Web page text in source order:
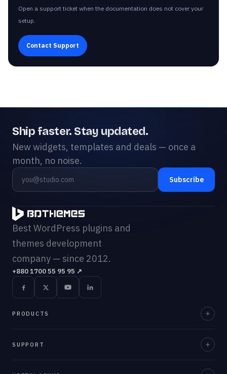
Open a support ticket when the documentation does not cover your
setup.
Contact Support
Ship faster. Stay updated.
New widgets, templates and deals — once a
month, no noise.
Subscribe
Best WordPress plugins and
themes development
company — since 2012.
+880 1700 55 95 95 ↗
PRODUCTS
SUPPORT